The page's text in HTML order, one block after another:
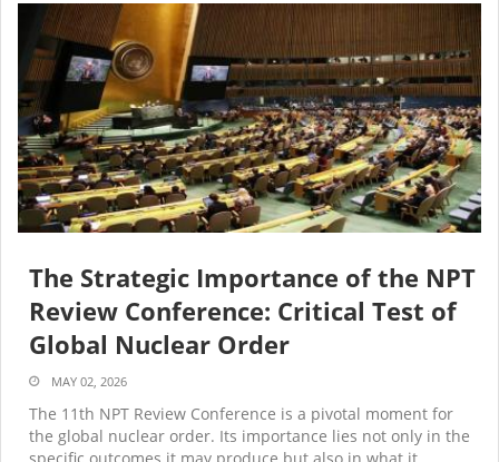
The Strategic Importance of the NPT
Review Conference: Critical Test of
Global Nuclear Order
MAY 02, 2026
The 11th NPT Review Conference is a pivotal moment for
the global nuclear order. Its importance lies not only in the